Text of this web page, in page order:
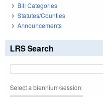
Bill Categories
Statutes/Counties
Announcements
LRS Search
Select a biennium/session: